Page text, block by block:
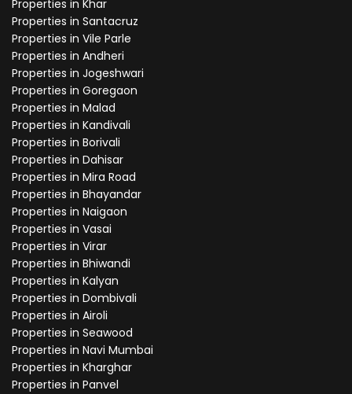
Properties in Khar
Properties in Santacruz
Properties in Vile Parle
Properties in Andheri
Properties in Jogeshwari
Properties in Goregaon
Properties in Malad
Properties in Kandivali
Properties in Borivali
Properties in Dahisar
Properties in Mira Road
Properties in Bhayandar
Properties in Naigaon
Properties in Vasai
Properties in Virar
Properties in Bhiwandi
Properties in Kalyan
Properties in Dombivali
Properties in Airoli
Properties in Seawood
Properties in Navi Mumbai
Properties in Kharghar
Properties in Panvel